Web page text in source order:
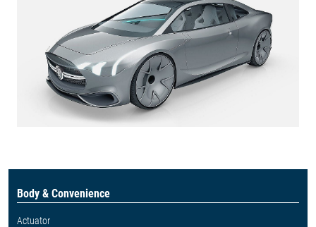
Body & Convenience
Actuator